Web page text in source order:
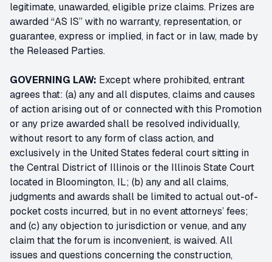
legitimate, unawarded, eligible prize claims. Prizes are
awarded “AS IS” with no warranty, representation, or
guarantee, express or implied, in fact or in law, made by
the Released Parties.
GOVERNING LAW: Except where prohibited, entrant
agrees that: (a) any and all disputes, claims and causes
of action arising out of or connected with this Promotion
or any prize awarded shall be resolved individually,
without resort to any form of class action, and
exclusively in the United States federal court sitting in
the Central District of Illinois or the Illinois State Court
located in Bloomington, IL; (b) any and all claims,
judgments and awards shall be limited to actual out-of-
pocket costs incurred, but in no event attorneys’ fees;
and (c) any objection to jurisdiction or venue, and any
claim that the forum is inconvenient, is waived. All
issues and questions concerning the construction,